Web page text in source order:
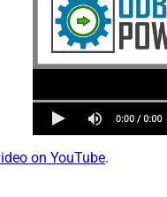
on YouTube.